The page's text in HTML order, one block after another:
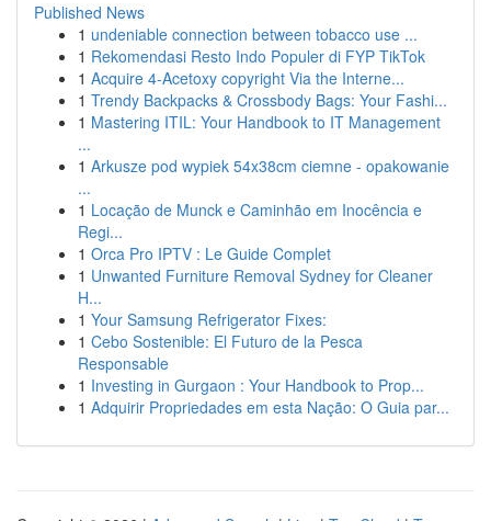
Published News
1 undeniable connection between tobacco use ...
1 Rekomendasi Resto Indo Populer di FYP TikTok
1 Acquire 4-Acetoxy copyright Via the Interne...
1 Trendy Backpacks & Crossbody Bags: Your Fashi...
1 Mastering ITIL: Your Handbook to IT Management
...
1 Arkusze pod wypiek 54x38cm ciemne - opakowanie
...
1 Locação de Munck e Caminhão em Inocência e
Regi...
1 Orca Pro IPTV : Le Guide Complet
1 Unwanted Furniture Removal Sydney for Cleaner
H...
1 Your Samsung Refrigerator Fixes:
1 Cebo Sostenible: El Futuro de la Pesca
Responsable
1 Investing in Gurgaon : Your Handbook to Prop...
1 Adquirir Propriedades em esta Nação: O Guia par...